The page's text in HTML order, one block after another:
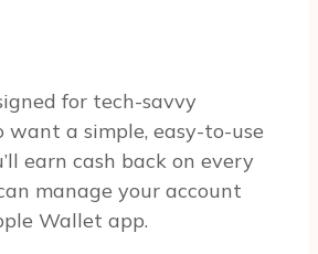
for tech-savvy
want a simple, easy-to-use
earn cash back on every
manage your account
Wallet app.